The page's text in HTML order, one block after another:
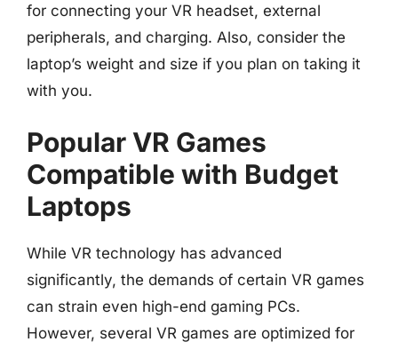
for connecting your VR headset, external
peripherals, and charging. Also, consider the
laptop’s weight and size if you plan on taking it
with you.
Popular VR Games
Compatible with Budget
Laptops
While VR technology has advanced
significantly, the demands of certain VR games
can strain even high-end gaming PCs.
However, several VR games are optimized for